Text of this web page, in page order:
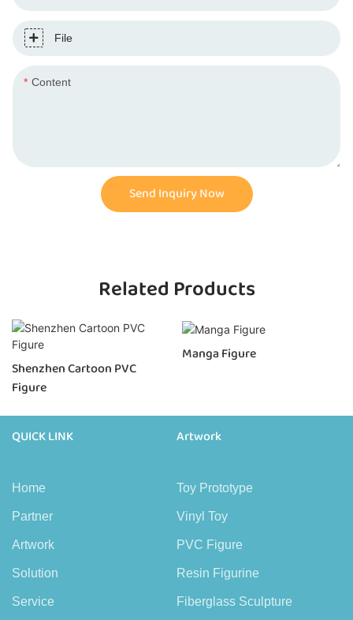
File
Content
Send Inquiry Now
Related Products
Shenzhen Cartoon PVC
Figure
Manga Figure
QUICK LINK
Home
Partner
Artwork
Solution
Service
Artwork
Toy Prototype
Vinyl Toy
PVC Figure
Resin Figurine
Fiberglass Sculpture